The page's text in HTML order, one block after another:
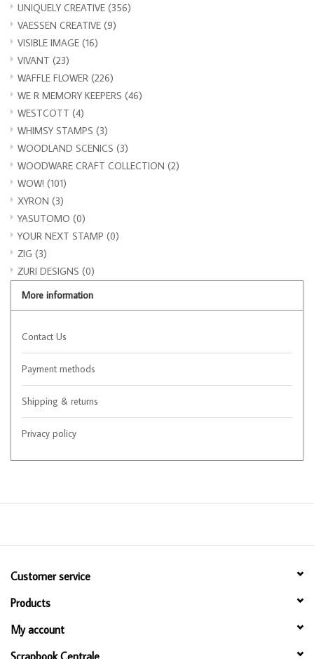
UNIQUELY CREATIVE (356)
VAESSEN CREATIVE (9)
VISIBLE IMAGE (16)
VIVANT (23)
WAFFLE FLOWER (226)
WE R MEMORY KEEPERS (46)
WESTCOTT (4)
WHIMSY STAMPS (3)
WOODLAND SCENICS (3)
WOODWARE CRAFT COLLECTION (2)
WOW! (101)
XYRON (3)
YASUTOMO (0)
YOUR NEXT STAMP (0)
ZIG (3)
ZURI DESIGNS (0)
More information
Contact Us
Payment methods
Shipping & returns
Privacy policy
Customer service
Products
My account
Scrapbook Centrale